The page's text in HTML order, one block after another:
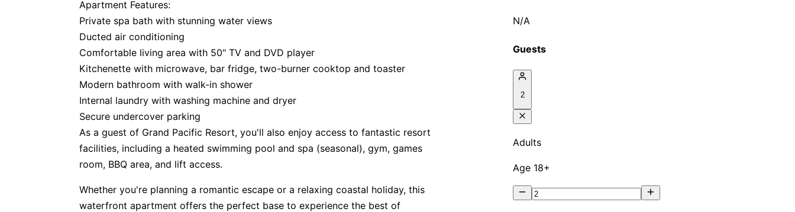
Apartment Features:
Private spa bath with stunning water views
Ducted air conditioning
Comfortable living area with 50" TV and DVD player
Kitchenette with microwave, bar fridge, two-burner cooktop and toaster
Modern bathroom with walk-in shower
Internal laundry with washing machine and dryer
Secure undercover parking
As a guest of Grand Pacific Resort, you'll also enjoy access to fantastic resort
facilities, including a heated swimming pool and spa (seasonal), gym, games
room, BBQ area, and lift access.
Whether you're planning a romantic escape or a relaxing coastal holiday, this
waterfront apartment offers the perfect base to experience the best of